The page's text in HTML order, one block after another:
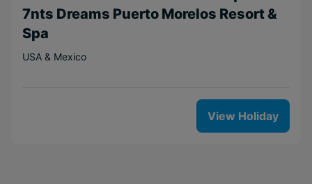
7nts Dreams Puerto Morelos Resort &
Spa
USA & Mexico
View Holiday